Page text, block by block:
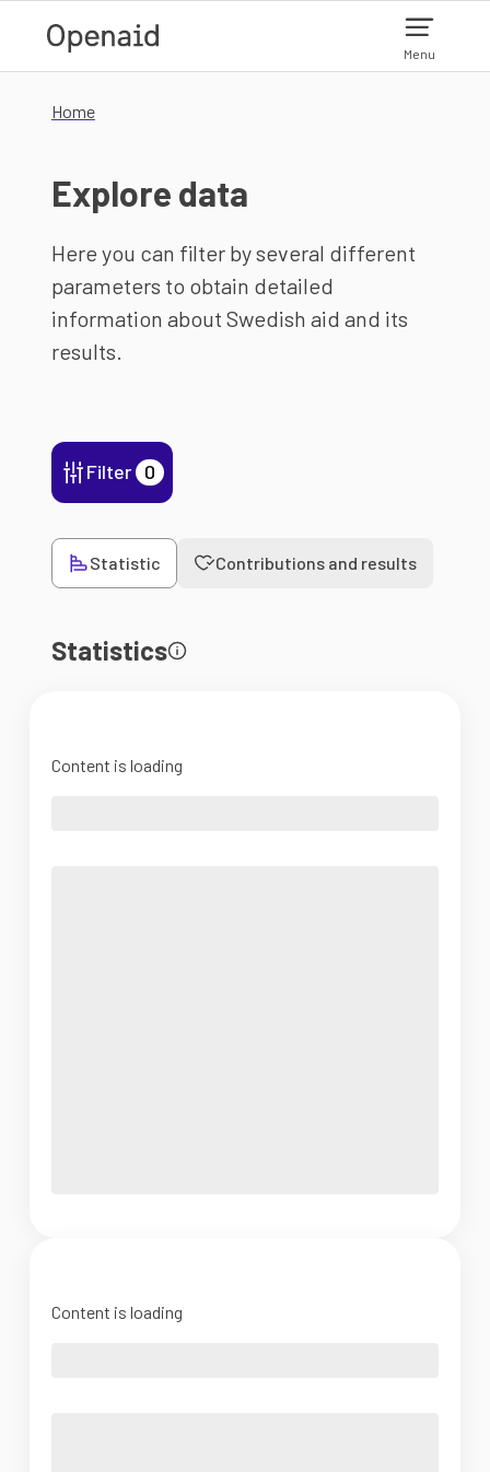
Menu
Home
Explore data
Here you can filter by several different
parameters to obtain detailed
information about Swedish aid and its
results.
Filter 0
Statistic Contributions and results
Statistics
Content is loading
Content is loading